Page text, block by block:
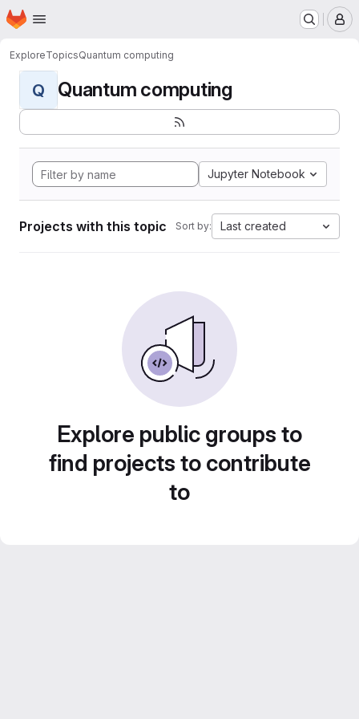
Skip to main content
Homepage
ExploreTopicsQuantum computing
Q Quantum computing
Jupyter Notebook
Projects with this topic Sort by: Last created
Explore public groups to
find projects to contribute
to